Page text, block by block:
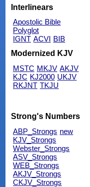
Interlinears
Apostolic Bible
Polyglot
IGNT ACVI BIB
Modernized KJV
MSTC MKJV AKJV
KJC KJ2000 UKJV
RKJNT TKJU
Strong's Numbers
ABP_Strongs new
KJV_Strongs
Webster_Strongs
ASV_Strongs
WEB_Strongs
AKJV_Strongs
CKJV_Strongs